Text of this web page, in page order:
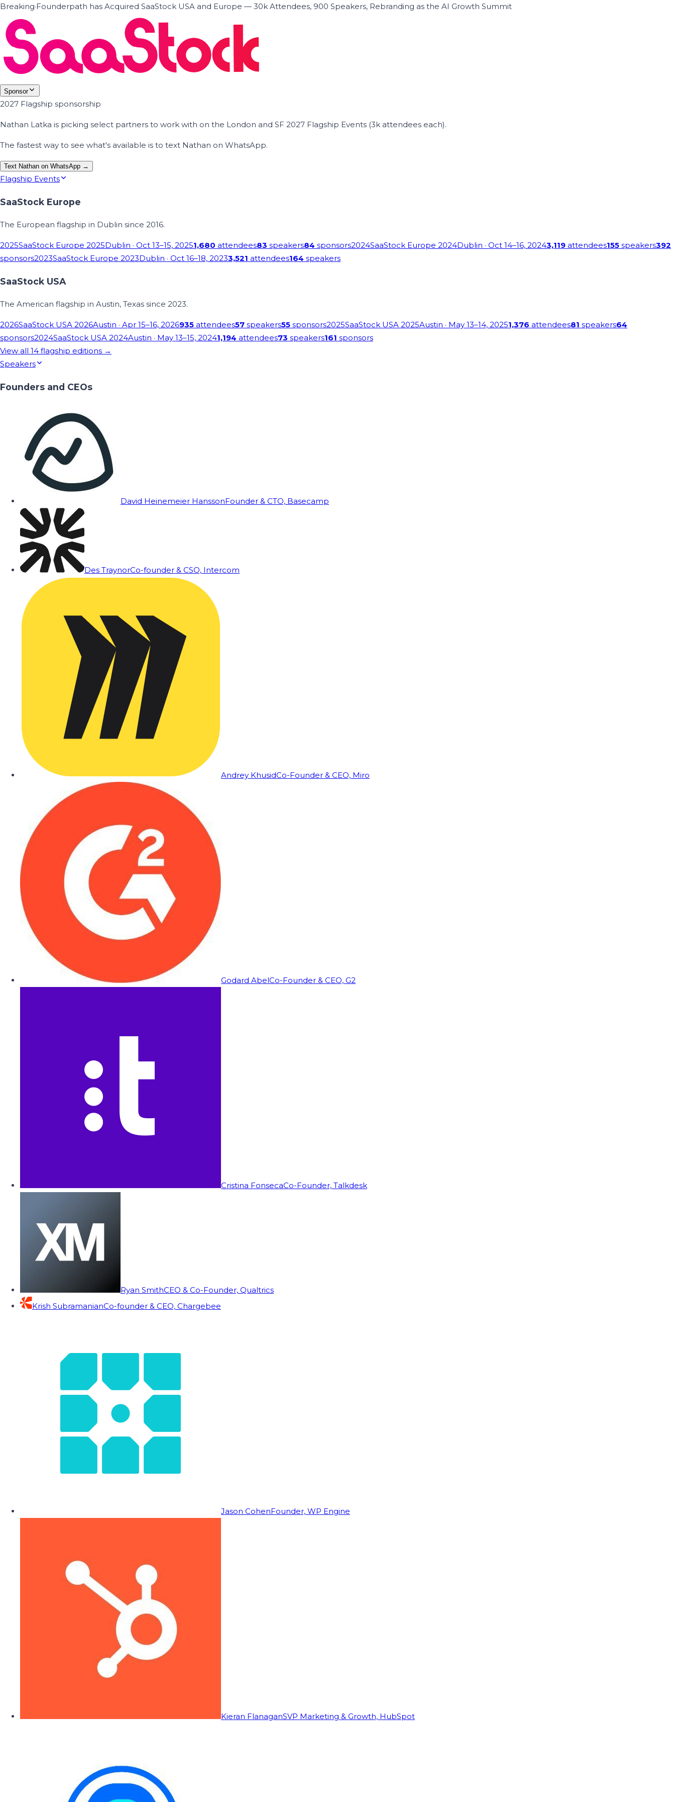
Breaking·Founderpath has Acquired SaaStock USA and Europe — 30k Attendees, 900 Speakers, Rebranding as the AI Growth Summit
Sponsor
2027 Flagship sponsorship
Nathan Latka is picking select partners to work with on the London and SF 2027 Flagship Events (3k attendees each).
The fastest way to see what's available is to text Nathan on WhatsApp.
Text Nathan on WhatsApp →
Flagship Events
SaaStock Europe
The European flagship in Dublin since 2016.
2025SaaStock Europe 2025Dublin · Oct 13–15, 20251,680 attendees83 speakers84 sponsors2024SaaStock Europe 2024Dublin · Oct 14–16, 20243,119 attendees155 speakers392
sponsors2023SaaStock Europe 2023Dublin · Oct 16–18, 20233,521 attendees164 speakers
SaaStock USA
The American flagship in Austin, Texas since 2023.
2026SaaStock USA 2026Austin · Apr 15–16, 2026935 attendees57 speakers55 sponsors2025SaaStock USA 2025Austin · May 13–14, 20251,376 attendees81 speakers64
sponsors2024SaaStock USA 2024Austin · May 13–15, 20241,194 attendees73 speakers161 sponsors
View all 14 flagship editions →
Speakers
Founders and CEOs
David Heinemeier HanssonFounder & CTO, Basecamp
Des TraynorCo-founder & CSO, Intercom
Andrey KhusidCo-Founder & CEO, Miro
Godard AbelCo-Founder & CEO, G2
Cristina FonsecaCo-Founder, Talkdesk
Ryan SmithCEO & Co-Founder, Qualtrics
Krish SubramanianCo-founder & CEO, Chargebee
Jason CohenFounder, WP Engine
Kieran FlanaganSVP Marketing & Growth, HubSpot